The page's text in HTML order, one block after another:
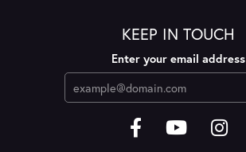
KEEP IN TOUCH
Enter your email address